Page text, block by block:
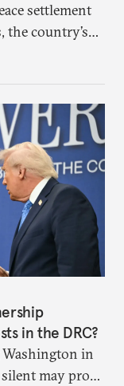
settlement
the country’s
in the DRC?
in
may prove